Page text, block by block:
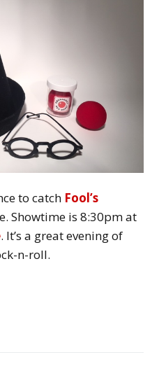
to catch Fool’s
Showtime is 8:30pm at
. It’s a great evening of
n-roll.